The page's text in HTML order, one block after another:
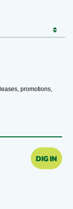
promotions,
DIG IN